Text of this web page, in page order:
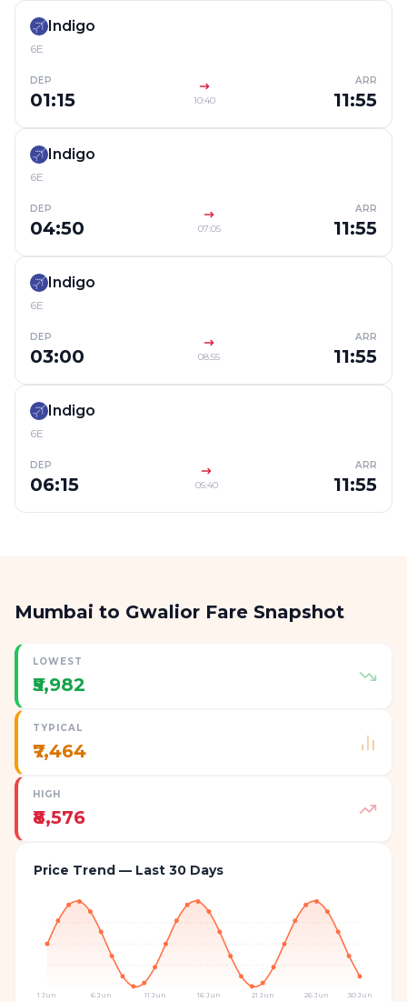
Indigo
6E
DEP
01:15 10:40
ARR
11:55
Indigo
6E
DEP
04:50 07:05
ARR
11:55
Indigo
6E
DEP
03:00 08:55
ARR
11:55
Indigo
6E
DEP
06:15 05:40
ARR
11:55
Mumbai to Gwalior Fare Snapshot
LOWEST
₹5,982
TYPICAL
₹7,464
HIGH
₹8,576
Price Trend — Last 30 Days
1 Jun 6 Jun 11 Jun 16 Jun 21 Jun 26 Jun 30 Jun